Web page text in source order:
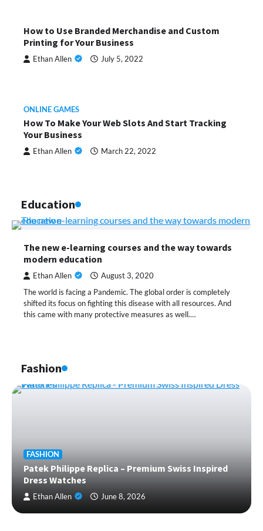
How to Use Branded Merchandise and Custom
Printing for Your Business
Ethan Allen July 5, 2022
ONLINE GAMES
How To Make Your Web Slots And Start Tracking
Your Business
Ethan Allen March 22, 2022
Education
The new e-learning courses and the way towards
modern education
Ethan Allen August 3, 2020
The world is facing a Pandemic. The global order is completely
shifted its focus on fighting this disease with all resources. And
this came with many protective measures as well.…
Fashion
FASHION
Patek Philippe Replica – Premium Swiss Inspired
Dress Watches
Ethan Allen June 8, 2026